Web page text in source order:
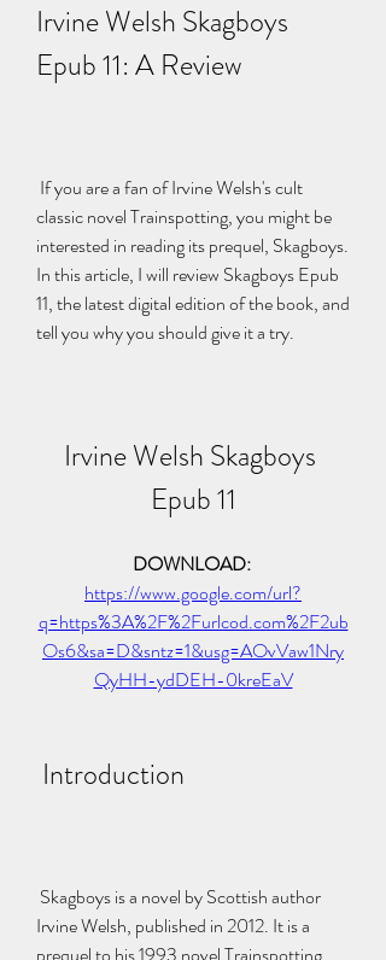
Irvine Welsh Skagboys
Epub 11: A Review
classic novel Trainspotting, you might be
interested in reading its prequel, Skagboys.
In this article, I will review Skagboys Epub
11, the latest digital edition of the book, and
tell you why you should give it a try.
Irvine Welsh Skagboys
Epub 11
DOWNLOAD:
https://www.google.com/url?
q=https%3A%2F%2Furlcod.com%2F2ub
Os6&sa=D&sntz=1&usg=AOvVaw1Nry
QyHH-ydDEH-0kreEaV
Introduction
Irvine Welsh, published in 2012. It is a